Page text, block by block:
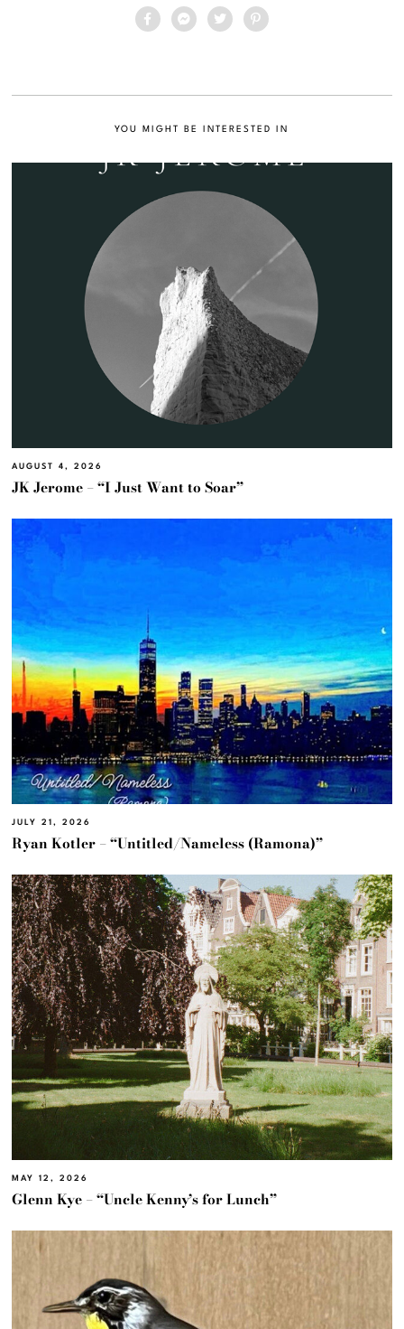
YOU MIGHT BE INTERESTED IN
AUGUST 4, 2026
JK Jerome – “I Just Want to Soar”
JULY 21, 2026
Ryan Kotler – “Untitled/Nameless (Ramona)”
MAY 12, 2026
Glenn Kye – “Uncle Kenny’s for Lunch”